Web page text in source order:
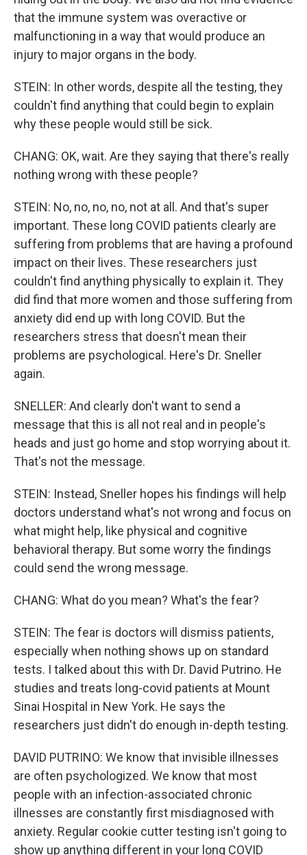
that the immune system was overactive or
malfunctioning in a way that would produce an
injury to major organs in the body.
STEIN: In other words, despite all the testing, they
couldn't find anything that could begin to explain
why these people would still be sick.
CHANG: OK, wait. Are they saying that there's really
nothing wrong with these people?
STEIN: No, no, no, no, not at all. And that's super
important. These long COVID patients clearly are
suffering from problems that are having a profound
impact on their lives. These researchers just
couldn't find anything physically to explain it. They
did find that more women and those suffering from
anxiety did end up with long COVID. But the
researchers stress that doesn't mean their
problems are psychological. Here's Dr. Sneller
again.
SNELLER: And clearly don't want to send a
message that this is all not real and in people's
heads and just go home and stop worrying about it.
That's not the message.
STEIN: Instead, Sneller hopes his findings will help
doctors understand what's not wrong and focus on
what might help, like physical and cognitive
behavioral therapy. But some worry the findings
could send the wrong message.
CHANG: What do you mean? What's the fear?
STEIN: The fear is doctors will dismiss patients,
especially when nothing shows up on standard
tests. I talked about this with Dr. David Putrino. He
studies and treats long-covid patients at Mount
Sinai Hospital in New York. He says the
researchers just didn't do enough in-depth testing.
DAVID PUTRINO: We know that invisible illnesses
are often psychologized. We know that most
people with an infection-associated chronic
illnesses are constantly first misdiagnosed with
anxiety. Regular cookie cutter testing isn't going to
show up anything different in your long COVID